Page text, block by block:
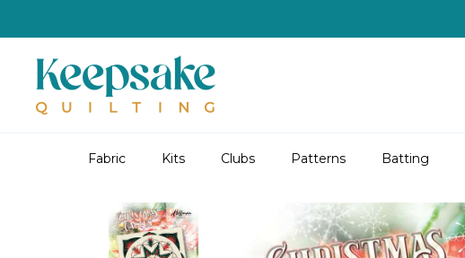
Fabric Kits Clubs Patterns Batting